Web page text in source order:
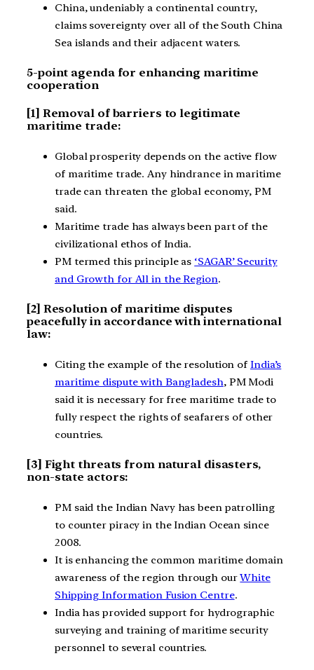
China, undeniably a continental country,
claims sovereignty over all of the South China
Sea islands and their adjacent waters.
5-point agenda for enhancing maritime
cooperation
[1] Removal of barriers to legitimate
maritime trade:
Global prosperity depends on the active flow
of maritime trade. Any hindrance in maritime
trade can threaten the global economy, PM
said.
Maritime trade has always been part of the
civilizational ethos of India.
PM termed this principle as ‘SAGAR’ Security
and Growth for All in the Region.
[2] Resolution of maritime disputes
peacefully in accordance with international
law:
Citing the example of the resolution of India’s
maritime dispute with Bangladesh, PM Modi
said it is necessary for free maritime trade to
fully respect the rights of seafarers of other
countries.
[3] Fight threats from natural disasters,
non-state actors:
PM said the Indian Navy has been patrolling
to counter piracy in the Indian Ocean since
2008.
It is enhancing the common maritime domain
awareness of the region through ourWhite
Shipping Information Fusion Centre.
India has provided support for hydrographic
surveying and training of maritime security
personnel to several countries.